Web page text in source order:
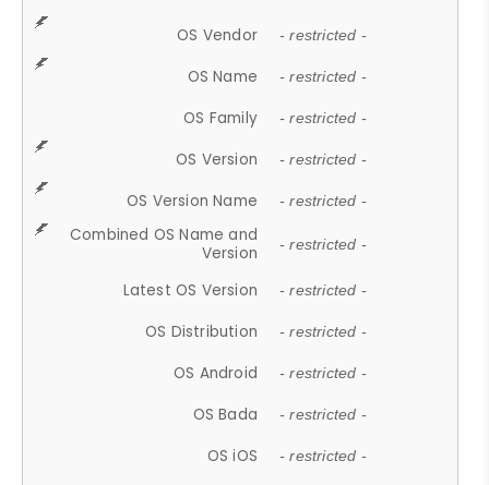
OS Vendor - restricted -
OS Name - restricted -
OS Family - restricted -
OS Version - restricted -
OS Version Name - restricted -
Combined OS Name and
Version
- restricted -
Latest OS Version - restricted -
OS Distribution - restricted -
OS Android - restricted -
OS Bada - restricted -
OS iOS - restricted -